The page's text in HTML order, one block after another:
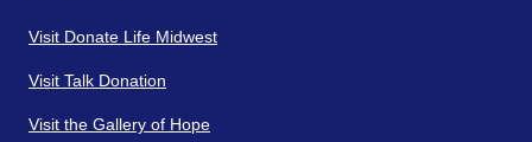
Visit Donate Life Midwest
Visit Talk Donation
Visit the Gallery of Hope